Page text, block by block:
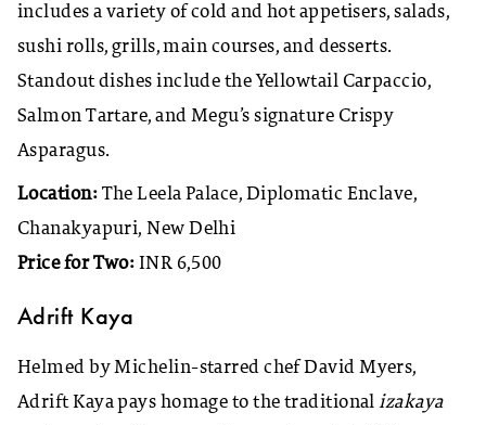
includes a variety of cold and hot appetisers, salads,
sushi rolls, grills, main courses, and desserts.
Standout dishes include the Yellowtail Carpaccio,
Salmon Tartare, and Megu’s signature Crispy
Asparagus.
Location: The Leela Palace, Diplomatic Enclave,
Chanakyapuri, New Delhi
Price for Two: INR 6,500
Adrift Kaya
Helmed by Michelin-starred chef David Myers,
Adrift Kaya pays homage to the traditionalizakaya